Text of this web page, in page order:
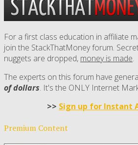
For a first class education in affiliate
join the StackThatMoney forum.
nuggets are dropped, money is made.
The experts on this forum have
of dollars. It's the ONLY Internet
>> Sign up for Instant
Premium Content